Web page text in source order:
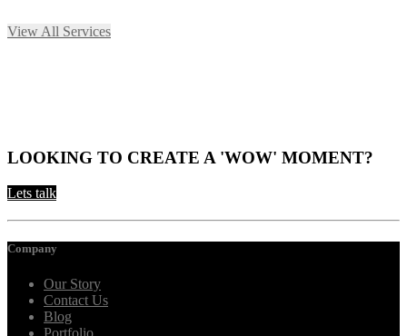
View All Services
LOOKING TO CREATE A 'WOW' MOMENT?
Lets talk
Company
Our Story
Contact Us
Blog
Portfolio